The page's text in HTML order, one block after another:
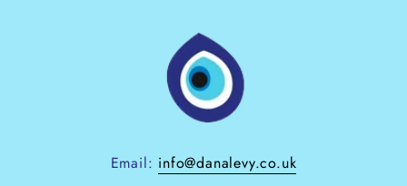
Email: info@danalevy.co.uk